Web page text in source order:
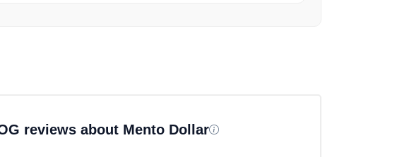
reviews about Mento Dollar